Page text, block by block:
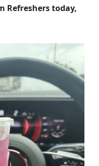
Refreshers today,